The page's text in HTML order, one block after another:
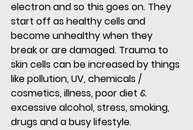
electron and so this goes on. They
start off as healthy cells and
become unhealthy when they
break or are damaged. Trauma to
skin cells can be increased by things
like pollution, UV, chemicals /
cosmetics, illness, poor diet &
excessive alcohol, stress, smoking,
drugs and a busy lifestyle.